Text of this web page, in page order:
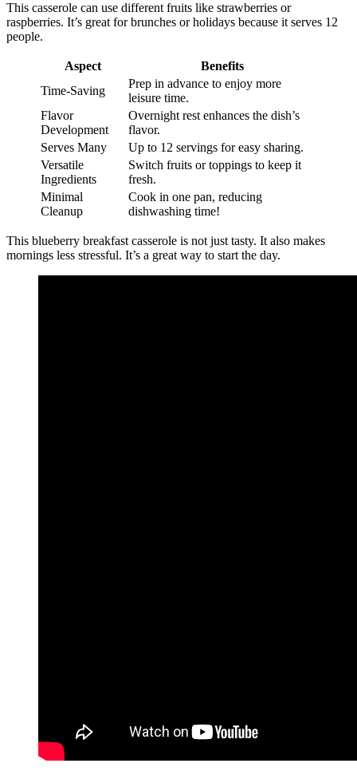
This casserole can use different fruits like strawberries or
raspberries. It’s great for brunches or holidays because it serves 12
people.
Aspect
Benefits
Time-Saving
Prep in advance to enjoy more
leisure time.
Flavor
Development
Overnight rest enhances the dish’s
flavor.
Serves Many
Up to 12 servings for easy sharing.
Versatile
Ingredients
Switch fruits or toppings to keep it
fresh.
Minimal
Cleanup
Cook in one pan, reducing
dishwashing time!
This blueberry breakfast casserole is not just tasty. It also makes
mornings less stressful. It’s a great way to start the day.